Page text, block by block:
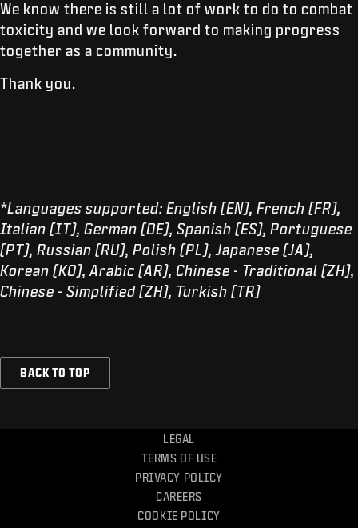
We know there is still a lot of work to do to combat
toxicity and we look forward to making progress
together as a community.
Thank you.
*Languages supported: English (EN), French (FR),
Italian (IT), German (DE), Spanish (ES), Portuguese
(PT), Russian (RU), Polish (PL), Japanese (JA),
Korean (KO), Arabic (AR), Chinese - Traditional (ZH),
Chinese - Simplified (ZH), Turkish (TR)
BACK TO TOP
LEGAL
TERMS OF USE
PRIVACY POLICY
CAREERS
COOKIE POLICY